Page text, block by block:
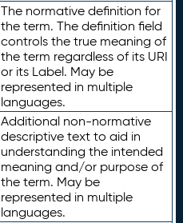
The normative definition for
the term. The definition field
controls the true meaning of
the term regardless of its URI
or its Label. May be
represented in multiple
languages.
Additional non-normative
descriptive text to aid in
understanding the intended
meaning and/or purpose of
the term. May be
represented in multiple
languages.